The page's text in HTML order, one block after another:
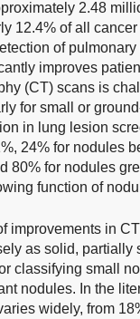
2.48
12.4% of all
of
improves
(CT) scans is
for small or
in lung lesion
24% for nodules
80% for nodules
function of
improvements in
as solid,
classifying small
nodules. In the
widely, from